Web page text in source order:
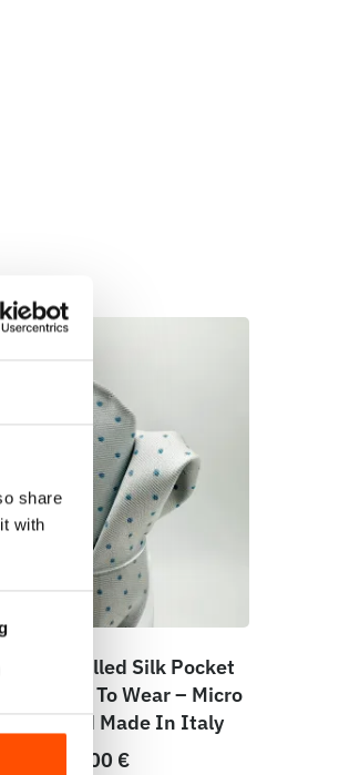
share
with
Hand Rolled Silk Pocket
– Ready To Wear – Micro
– Hand Made In Italy
65,00 €